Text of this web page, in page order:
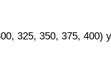
325, 350, 375, 400)